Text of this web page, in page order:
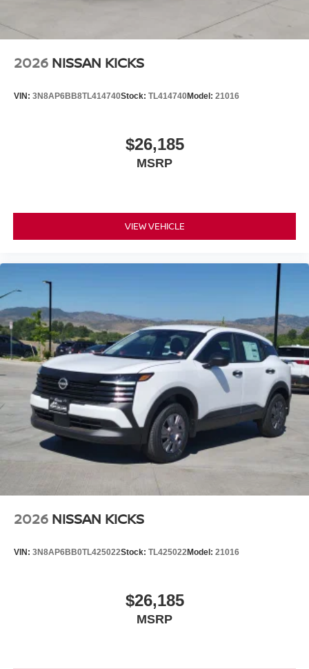
2026 NISSAN KICKS
VIN: 3N8AP6BB8TL414740Stock: TL414740Model: 21016
$26,185
MSRP
VIEW VEHICLE
2026 NISSAN KICKS
VIN: 3N8AP6BB0TL425022Stock: TL425022Model: 21016
$26,185
MSRP